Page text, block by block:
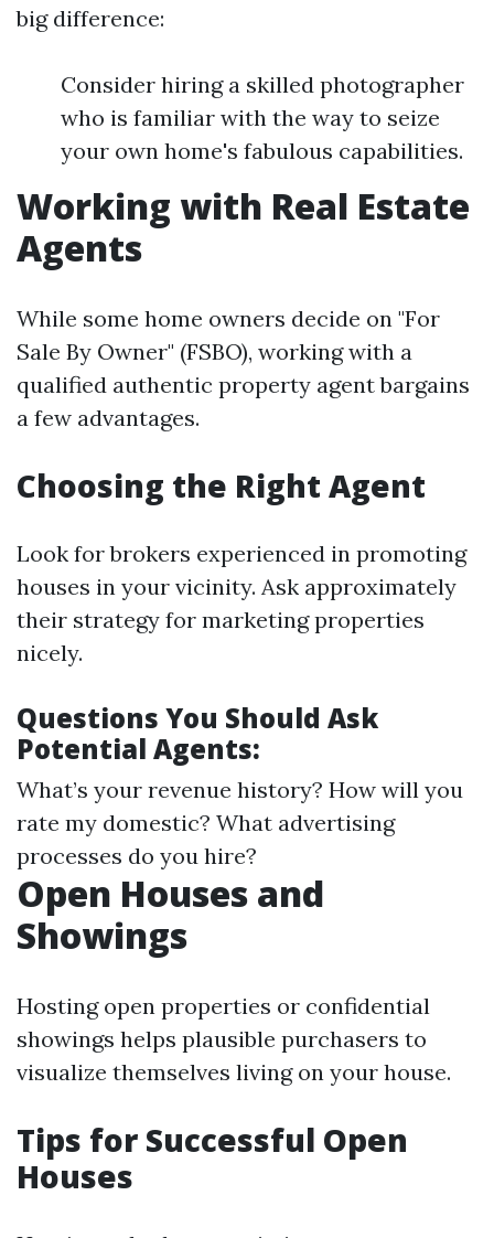
big difference:
Consider hiring a skilled photographer
who is familiar with the way to seize
your own home's fabulous capabilities.
Working with Real Estate
Agents
While some home owners decide on "For
Sale By Owner" (FSBO), working with a
qualified authentic property agent bargains
a few advantages.
Choosing the Right Agent
Look for brokers experienced in promoting
houses in your vicinity. Ask approximately
their strategy for marketing properties
nicely.
Questions You Should Ask
Potential Agents:
What’s your revenue history? How will you
rate my domestic? What advertising
processes do you hire?
Open Houses and
Showings
Hosting open properties or confidential
showings helps plausible purchasers to
visualize themselves living on your house.
Tips for Successful Open
Houses